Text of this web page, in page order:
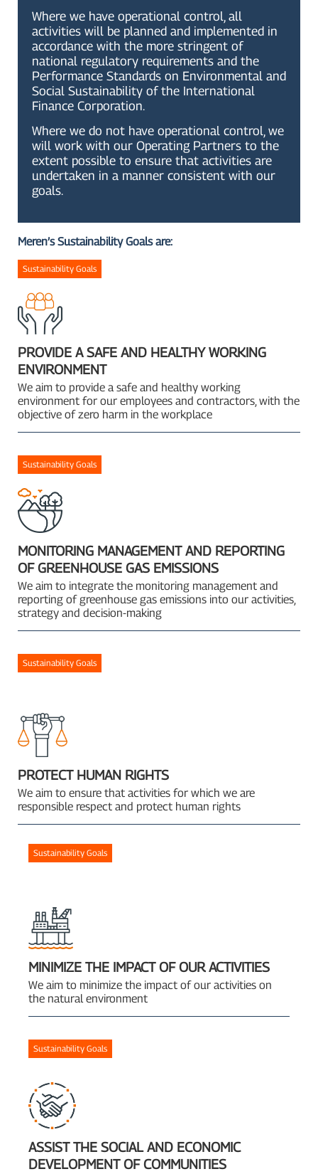
Where we have operational control, all
activities will be planned and implemented in
accordance with the more stringent of
national regulatory requirements and the
Performance Standards on Environmental and
Social Sustainability of the International
Finance Corporation.
Where we do not have operational control, we
will work with our Operating Partners to the
extent possible to ensure that activities are
undertaken in a manner consistent with our
goals.
Meren’s Sustainability Goals are:
Sustainability Goals
PROVIDE A SAFE AND HEALTHY WORKING
ENVIRONMENT
We aim to provide a safe and healthy working
environment for our employees and contractors, with the
objective of zero harm in the workplace
Sustainability Goals
MONITORING MANAGEMENT AND REPORTING
OF GREENHOUSE GAS EMISSIONS
We aim to integrate the monitoring management and
reporting of greenhouse gas emissions into our activities,
strategy and decision-making
Sustainability Goals
PROTECT HUMAN RIGHTS
We aim to ensure that activities for which we are
responsible respect and protect human rights
Sustainability Goals
MINIMIZE THE IMPACT OF OUR ACTIVITIES
We aim to minimize the impact of our activities on
the natural environment
Sustainability Goals
ASSIST THE SOCIAL AND ECONOMIC
DEVELOPMENT OF COMMUNITIES